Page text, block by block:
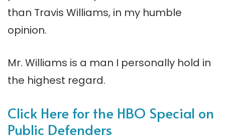
than Travis Williams, in my humble
opinion.
Mr. Williams is a man I personally hold in
the highest regard.
Click Here for the HBO Special on
Public Defenders